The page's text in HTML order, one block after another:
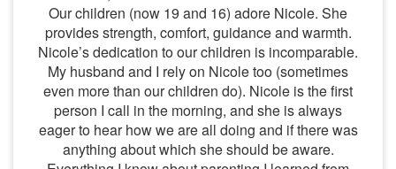
Our children (now 19 and 16) adore Nicole. She
provides strength, comfort, guidance and warmth.
Nicole’s dedication to our children is incomparable.
My husband and I rely on Nicole too (sometimes
even more than our children do). Nicole is the first
person I call in the morning, and she is always
eager to hear how we are all doing and if there was
anything about which she should be aware.